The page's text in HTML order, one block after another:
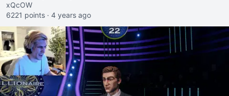
xQcOW
6221 points · 4 years ago